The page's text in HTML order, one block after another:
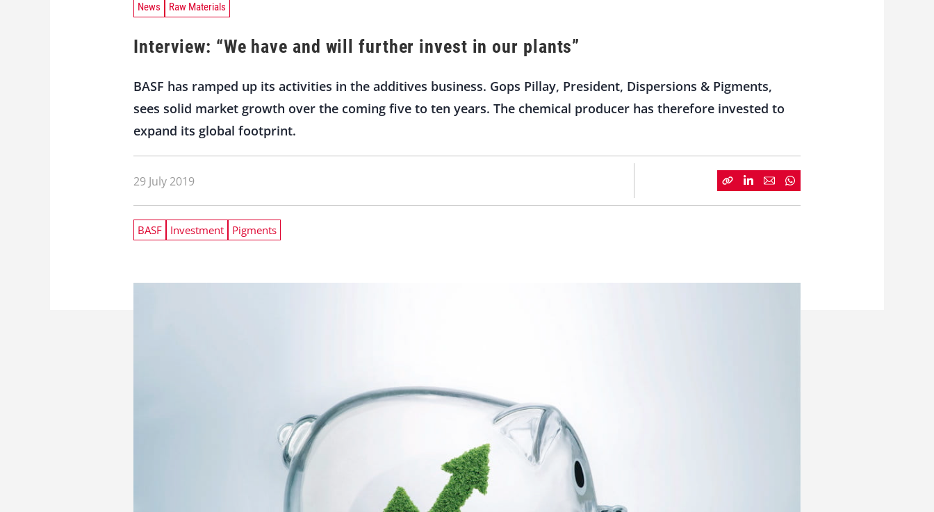
News Raw Materials
Interview: “We have and will further invest in our plants”
BASF has ramped up its activities in the additives business. Gops Pillay, President, Dispersions & Pigments,
sees solid market growth over the coming five to ten years. The chemical producer has therefore invested to
expand its global footprint.
29 July 2019
BASF Investment Pigments